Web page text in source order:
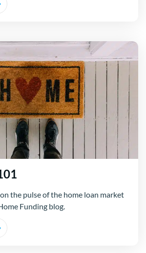
the pulse of the home loan market
Funding blog.